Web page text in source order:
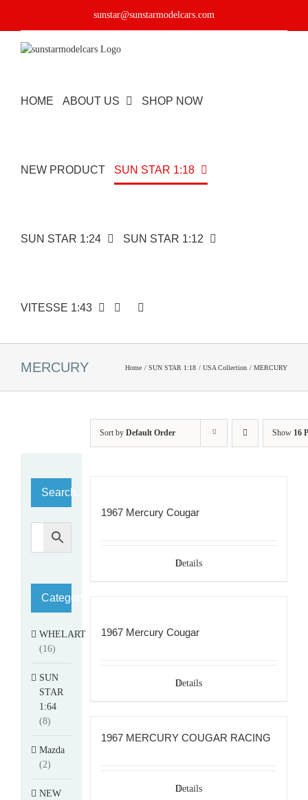
sunstar@sunstarmodelcars.com
HOME ABOUT US SHOP NOW
NEW PRODUCT SUN STAR 1:18
SUN STAR 1:24 SUN STAR 1:12
VITESSE 1:43
MERCURY Home SUN STAR 1:18 USA Collection MERCURY
Sort by Default Order Show 16
1967 Mercury Cougar
Details
1967 Mercury Cougar
Details
1967 MERCURY COUGAR RACING
Details
Search…
Category
WHELART
(16)
SUN
STAR
1:64
(8)
Mazda
(2)
NEW